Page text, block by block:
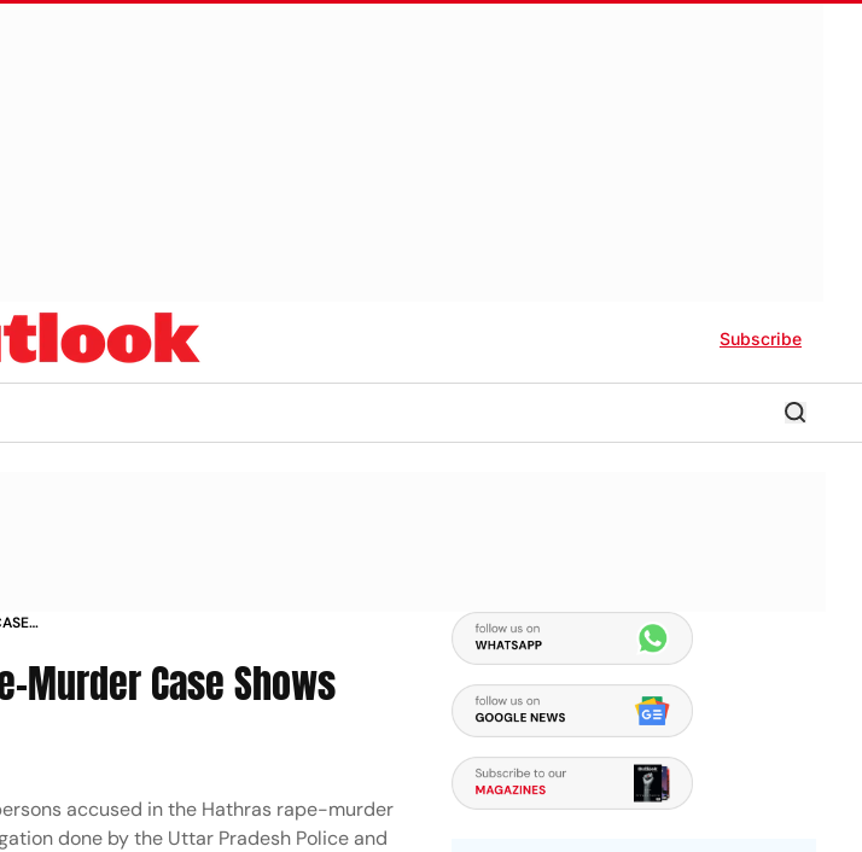
Subscribe
Murder Case Shows
accused in the Hathras rape-murder
done by the Uttar Pradesh Police and